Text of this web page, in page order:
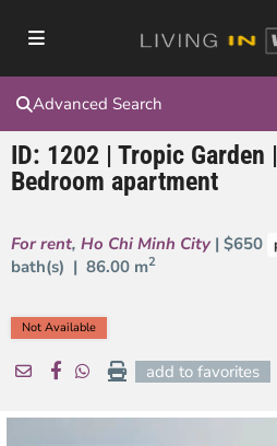
Advanced Search
ID: 1202 | Tropic Garden
Bedroom apartment
For rent, Ho Chi Minh City | $650
bath(s) | 86.00 m2
Not Available
add to favorites